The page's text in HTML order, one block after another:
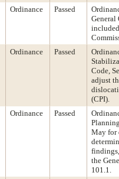
Ordinance Passed
Ordinance Passed
Code,
adjust
(CPI).
Ordinance Passed
May for
the
101.1.